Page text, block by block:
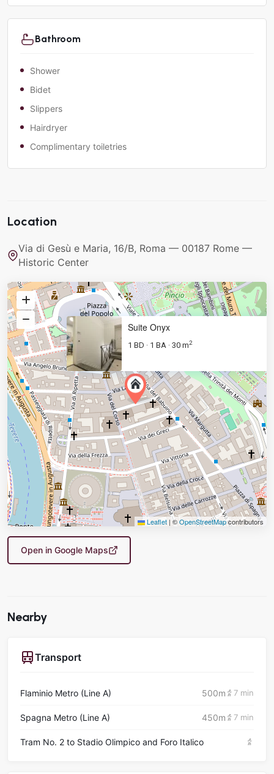
Bathroom
Shower
Bidet
Slippers
Hairdryer
Complimentary toiletries
Location
Via di Gesù e Maria, 16/B, Roma — 00187 Rome —
Historic Center
Suite Onyx
1 BD · 1 BA · 30 m2
Leaflet |©OpenStreetMapcontributors
Open in Google Maps
Nearby
Transport
Flaminio Metro (Line A) 500m 7 min
Spagna Metro (Line A) 450m 7 min
Tram No. 2 to Stadio Olimpico and Foro Italico